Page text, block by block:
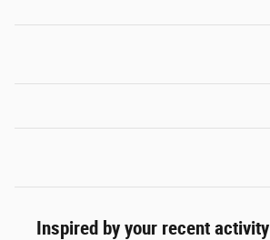
Inspired by your recent activity